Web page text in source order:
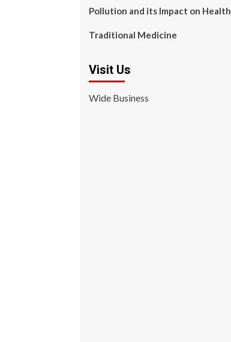
Pollution and its Impact on Health
Traditional Medicine
Visit Us
Wide Business